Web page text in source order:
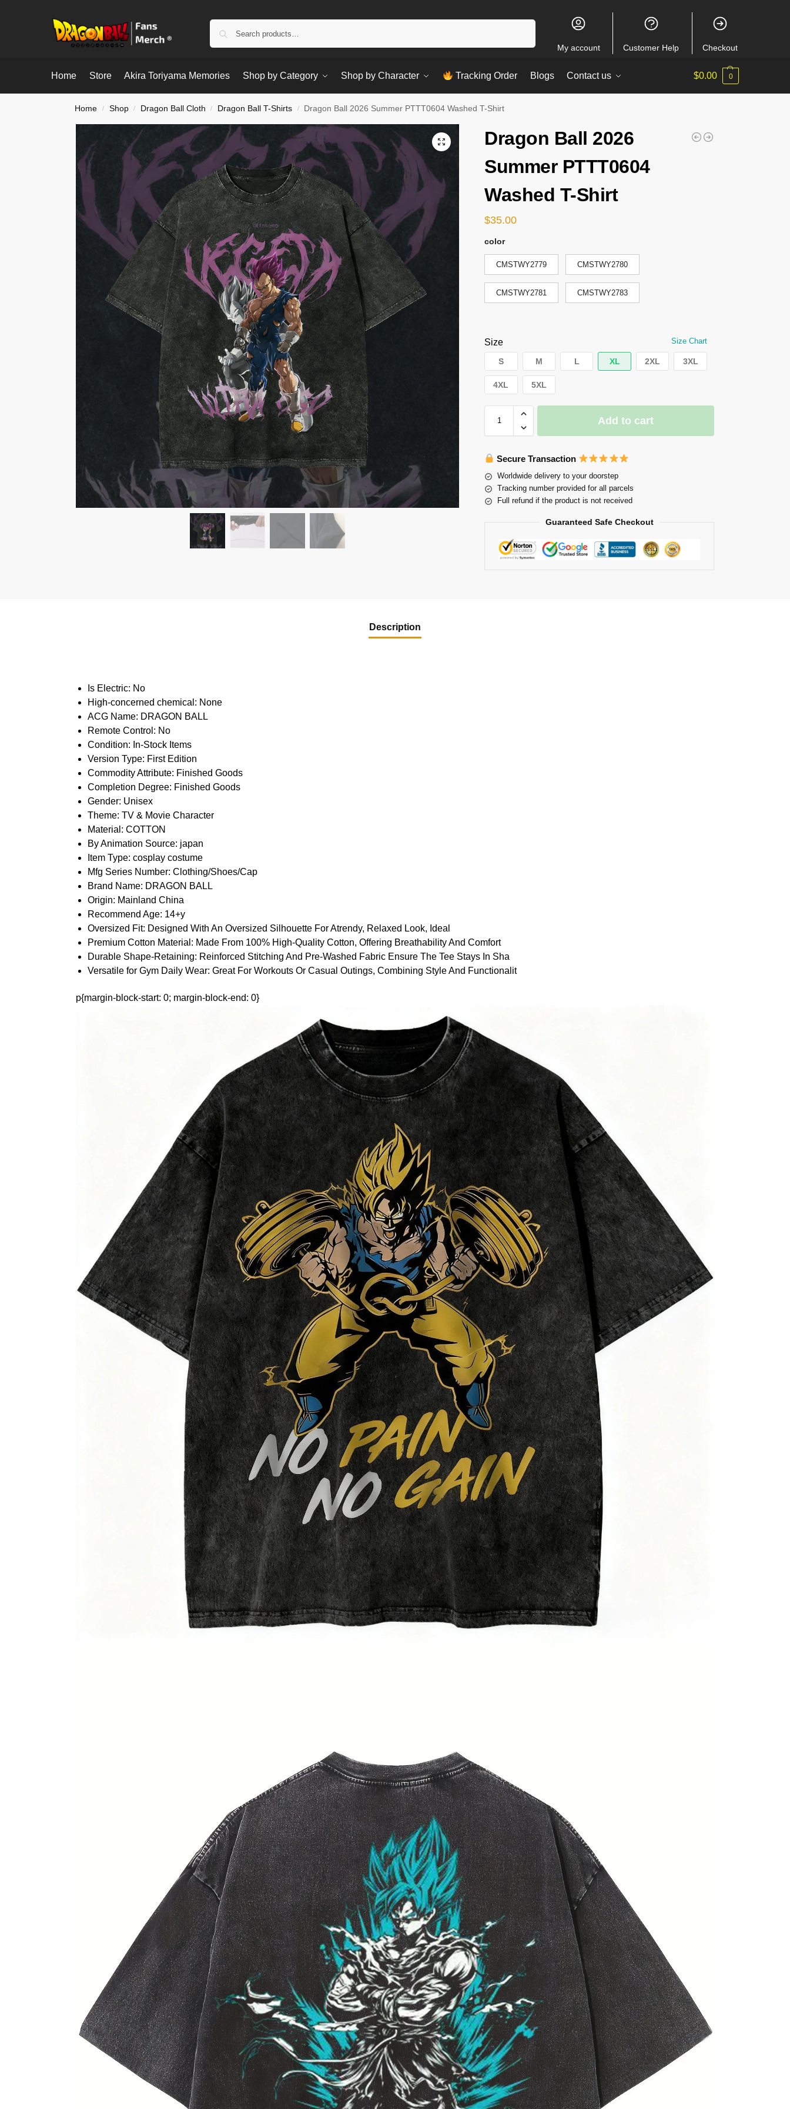
My account Customer Help Checkout
Home Store Akira Toriyama Memories Shop by Category Shop by Character Tracking Order Blogs Contact us $0.00 0
Home / Shop / Dragon Ball Cloth / Dragon Ball T-Shirts / Dragon Ball 2026 Summer PTTT0604 Washed T-Shirt
Dragon Ball 2026
Summer PTTT0604
Washed T-Shirt
$35.00
color
CMSTWY2779 CMSTWY2780
CMSTWY2781 CMSTWY2783
Size Size Chart
S M L XL 2XL 3XL
4XL 5XL
Add to cart
Secure Transaction
Worldwide delivery to your doorstep
Tracking number provided for all parcels
Full refund if the product is not received
Guaranteed Safe Checkout
Description
Is Electric: No
High-concerned chemical: None
ACG Name: DRAGON BALL
Remote Control: No
Condition: In-Stock Items
Version Type: First Edition
Commodity Attribute: Finished Goods
Completion Degree: Finished Goods
Gender: Unisex
Theme: TV & Movie Character
Material: COTTON
By Animation Source: japan
Item Type: cosplay costume
Mfg Series Number: Clothing/Shoes/Cap
Brand Name: DRAGON BALL
Origin: Mainland China
Recommend Age: 14+y
Oversized Fit: Designed With An Oversized Silhouette For Atrendy, Relaxed Look, Ideal
Premium Cotton Material: Made From 100% High-Quality Cotton, Offering Breathability And Comfort
Durable Shape-Retaining: Reinforced Stitching And Pre-Washed Fabric Ensure The Tee Stays In Sha
Versatile for Gym Daily Wear: Great For Workouts Or Casual Outings, Combining Style And Functionalit
p{margin-block-start: 0; margin-block-end: 0}